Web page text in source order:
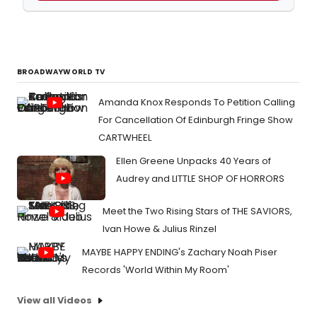
BROADWAYWORLD TV
Amanda Knox Responds To Petition Calling
For Cancellation Of Edinburgh Fringe Show
CARTWHEEL
Ellen Greene Unpacks 40 Years of
Audrey and LITTLE SHOP OF HORRORS
Meet the Two Rising Stars of THE SAVIORS,
Ivan Howe & Julius Rinzel
MAYBE HAPPY ENDING's Zachary Noah Piser
Records 'World Within My Room'
View all Videos